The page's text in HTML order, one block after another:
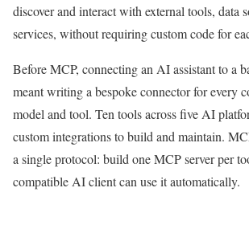
discover and interact with external tools, data
services, without requiring custom code for
Before MCP, connecting an AI assistant to a
meant writing a bespoke connector for every
model and tool. Ten tools across five AI
custom integrations to build and maintain.
a single protocol: build one MCP server per
compatible AI client can use it automatically.